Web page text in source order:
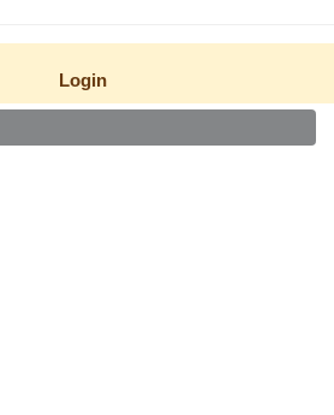
Login